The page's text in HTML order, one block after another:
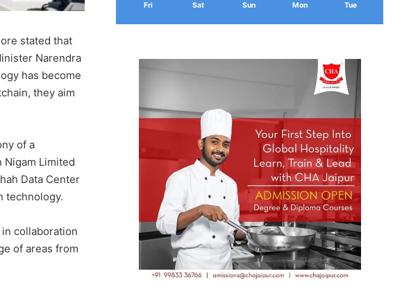
stated that
Narendra
has become
they aim
of a
Nigam Limited
Data Center
technology.
collaboration
of areas from
Fri Sat Sun Mon Tue